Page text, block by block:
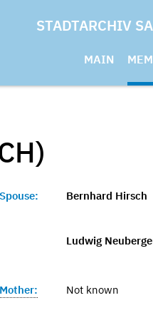
STADTARCHIV
MAIN
Spouse: Bernhard Hirsch
Ludwig
Mother: Not known